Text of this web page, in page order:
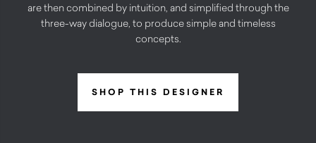
are then combined by intuition, and simplified through the
three-way dialogue, to produce simple and timeless
concepts.
SHOP THIS DESIGNER